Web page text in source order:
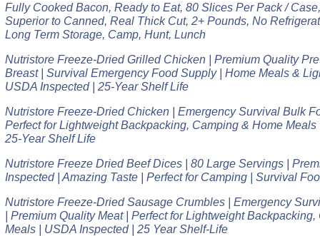
Fully Cooked Bacon, Ready to Eat, 80 Slices Per Pack /
Superior to Canned, Real Thick Cut, 2+ Pounds, No
Long Term Storage, Camp, Hunt, Lunch
Nutristore Freeze-Dried Grilled Chicken | Premium Quality
Breast | Survival Emergency Food Supply | Home Meals &
USDA Inspected | 25-Year Shelf Life
Nutristore Freeze-Dried Chicken | Emergency Survival Bulk
Perfect for Lightweight Backpacking, Camping & Home Meals
25-Year Shelf Life
Nutristore Freeze Dried Beef Dices | 80 Large Servings |
Inspected | Amazing Taste | Perfect for Camping | Survival
Nutristore Freeze-Dried Sausage Crumbles | Emergency
| Premium Quality Meat | Perfect for Lightweight
Meals | USDA Inspected | 25 Year Shelf-Life